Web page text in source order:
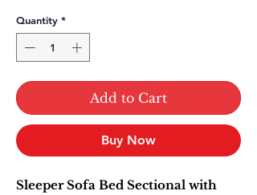
Quantity *
Add to Cart
Buy Now
Sleeper Sofa Bed Sectional with